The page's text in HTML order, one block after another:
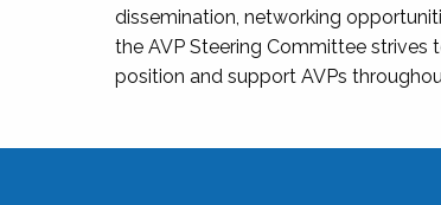
dissemination, networking
the AVP Steering Committee strives
position and support AVPs